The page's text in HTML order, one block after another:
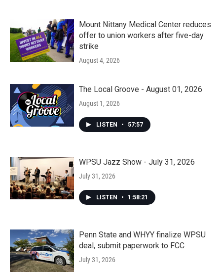
Mount Nittany Medical Center reduces
offer to union workers after five-day
strike
August 4, 2026
The Local Groove - August 01, 2026
August 1, 2026
LISTEN • 57:57
WPSU Jazz Show - July 31, 2026
July 31, 2026
LISTEN • 1:58:21
Penn State and WHYY finalize WPSU
deal, submit paperwork to FCC
July 31, 2026